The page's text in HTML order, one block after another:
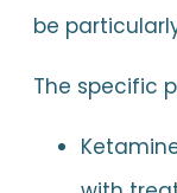
be
The specific